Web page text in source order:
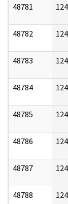
48781
48782
48783
48784
48785
48786
48787
48788